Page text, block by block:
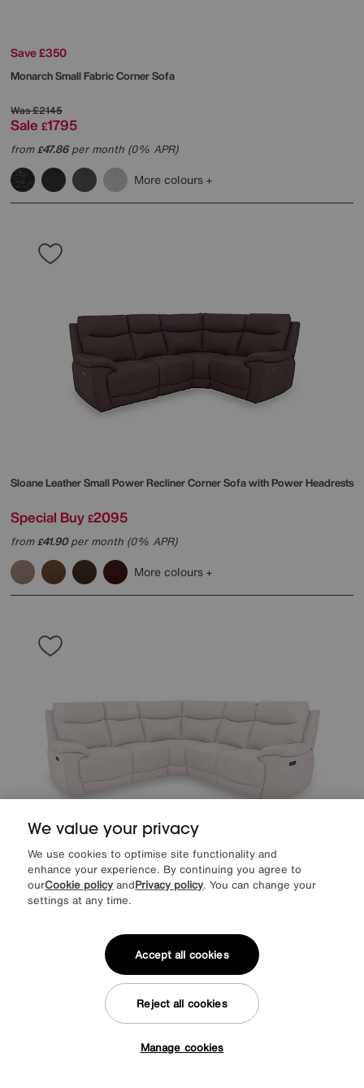
Save £350
Monarch Small Fabric Corner Sofa
Was£2145
Sale £1795
from£47.86per month (0% APR)
More colours
Sloane Leather Small Power Recliner Corner Sofa with Power Headrests
Special Buy £2095
from£41.90per month (0% APR)
More colours
Sloane Leather Large Power Recliner Corner Sofa with Power
Headrests
Special Buy 2195
per month (0% APR)
More colours
We value your privacy
We use cookies to optimise site functionality and
enhance your experience. By continuing you agree to
ourCookie policy andPrivacy policy. You can change your
settings at any time.
Manage cookies
Reject all cookies
Accept all cookies